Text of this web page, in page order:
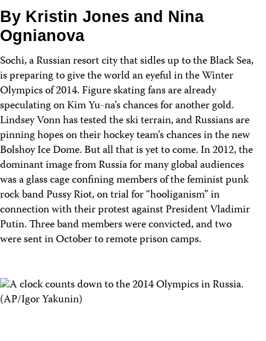
By Kristin Jones and Nina
Ognianova
Sochi, a Russian resort city that sidles up to the Black Sea,
is preparing to give the world an eyeful in the Winter
Olympics of 2014. Figure skating fans are already
speculating on Kim Yu-na’s chances for another gold.
Lindsey Vonn has tested the ski terrain, and Russians are
pinning hopes on their hockey team’s chances in the new
Bolshoy Ice Dome. But all that is yet to come. In 2012, the
dominant image from Russia for many global audiences
was a glass cage confining members of the feminist punk
rock band Pussy Riot, on trial for “hooliganism” in
connection with their protest against President Vladimir
Putin. Three band members were convicted, and two
were sent in October to remote prison camps.